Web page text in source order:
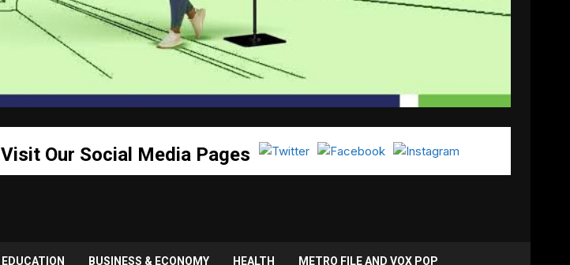
Visit Our Social Media Pages
EDUCATION BUSINESS & ECONOMY HEALTH METRO FILE AND VOX POP